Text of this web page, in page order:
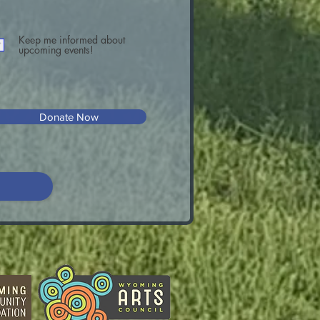
Keep me informed about
upcoming events!
Donate Now